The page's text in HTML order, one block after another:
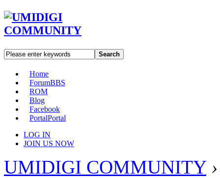
Search
Home
ForumBBS
ROM
Blog
Facebook
PortalPortal
LOG IN
JOIN US NOW
UMIDIGI COMMUNITY ›